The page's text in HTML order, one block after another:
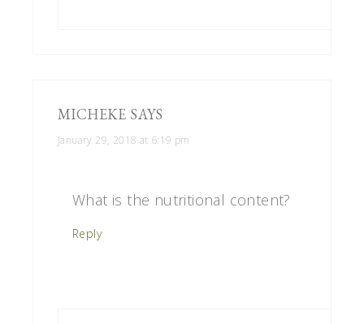
MICHEKE SAYS
January 29, 2018 at 6:19 pm
What is the nutritional content?
Reply